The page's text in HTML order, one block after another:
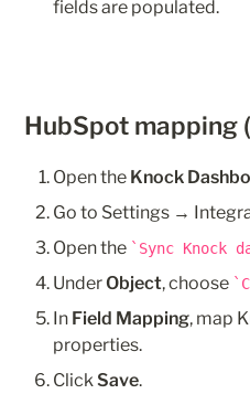
fields are populated.
HubSpot mapping
Open the Knock
Go to Settings →
Open the
Sync Knock
Under Object, choose
In Field Mapping, map
properties.
Click Save.